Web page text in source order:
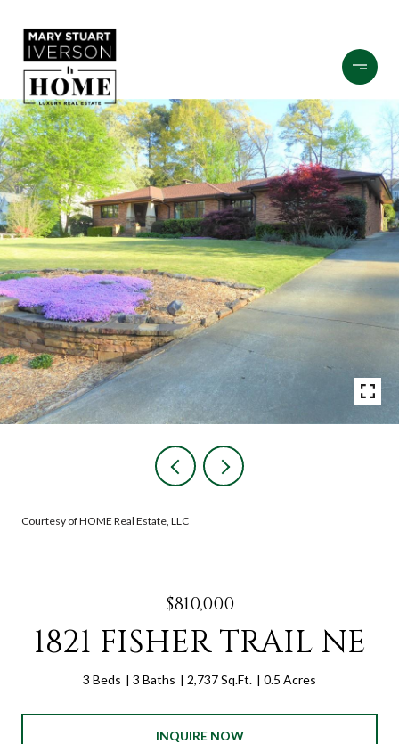
Courtesy of HOME Real Estate, LLC
$810,000
1821 FISHER TRAIL NE
3 Beds 3 Baths 2,737 Sq.Ft. 0.5 Acres
INQUIRE NOW